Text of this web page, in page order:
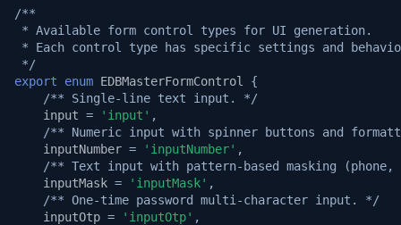
/**
* Available form control types for UI generation.
* Each control type has specific settings and
*/
export
enum EDBMasterFormControl
{
/** Single-line text input. */
input = 'input' ,
/** Numeric input with spinner buttons and
inputNumber = 'inputNumber' ,
/** Text input with pattern-based masking
inputMask = 'inputMask' ,
/** One-time password multi-character input. */
inputOtp = 'inputOtp' ,